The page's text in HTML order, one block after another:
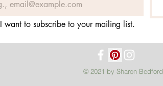
I want to subscribe to your mailing list.
© 2021 by Sharon Bedford